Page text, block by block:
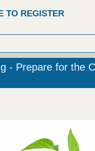
TO REGISTER
- Prepare for the